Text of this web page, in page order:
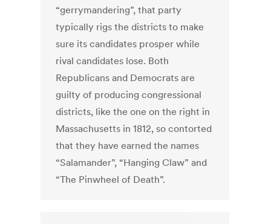
“gerrymandering”, that party
typically rigs the districts to make
sure its candidates prosper while
rival candidates lose. Both
Republicans and Democrats are
guilty of producing congressional
districts, like the one on the right in
Massachusetts in 1812, so contorted
that they have earned the names
“Salamander”, “Hanging Claw” and
“The Pinwheel of Death”.